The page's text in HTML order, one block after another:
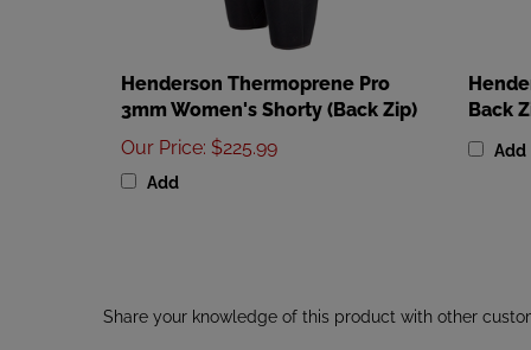
3mm Women's Shorty (Back Zip)
Our Price:$225.99
Add
Back